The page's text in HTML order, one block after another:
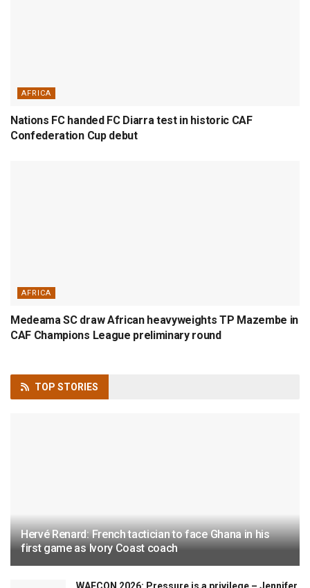
AFRICA
Nations FC handed FC Diarra test in historic CAF
Confederation Cup debut
AFRICA
Medeama SC draw African heavyweights TP Mazembe in
CAF Champions League preliminary round
TOP STORIES
Hervé Renard: French tactician to face Ghana in his
first game as Ivory Coast coach
WAFCON 2026: Pressure is a privilege – Jennifer